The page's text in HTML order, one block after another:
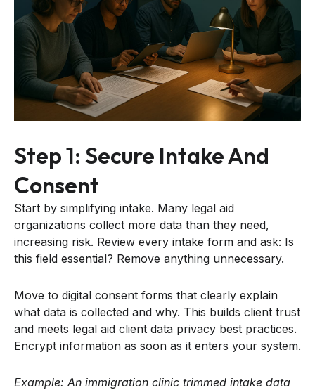
Step 1: Secure Intake And
Consent
Start by simplifying intake. Many legal aid
organizations collect more data than they need,
increasing risk. Review every intake form and ask: Is
this field essential? Remove anything unnecessary.
Move to digital consent forms that clearly explain
what data is collected and why. This builds client trust
and meets legal aid client data privacy best practices.
Encrypt information as soon as it enters your system.
Example: An immigration clinic trimmed intake data